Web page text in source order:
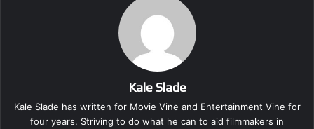
Kale Slade
Kale Slade has written for Movie Vine and Entertainment Vine for
four years. Striving to do what he can to aid filmmakers in